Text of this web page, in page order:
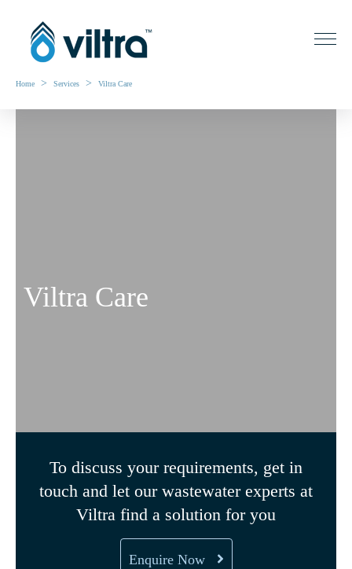
Home > Services > Viltra Care
Viltra Care
To discuss your requirements, get in
touch and let our wastewater experts at
Viltra find a solution for you
Enquire Now